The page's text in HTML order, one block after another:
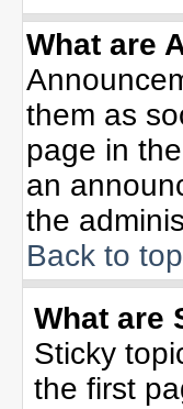
What are
them as
page in
an
the
Back to top
What are
Sticky
the first